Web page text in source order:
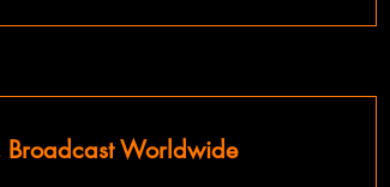
Broadcast Worldwide